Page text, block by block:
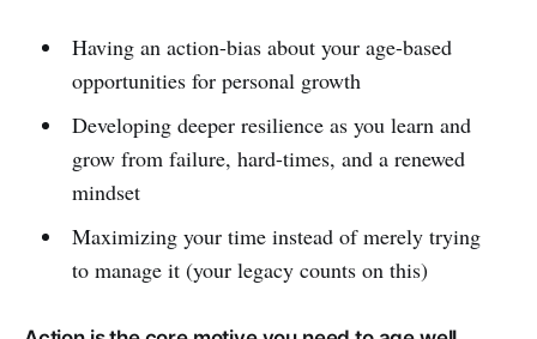
Having an action-bias about your age-based
opportunities for personal growth
Developing deeper resilience as you learn and
grow from failure, hard-times, and a renewed
mindset
Maximizing your time instead of merely trying
to manage it (your legacy counts on this)